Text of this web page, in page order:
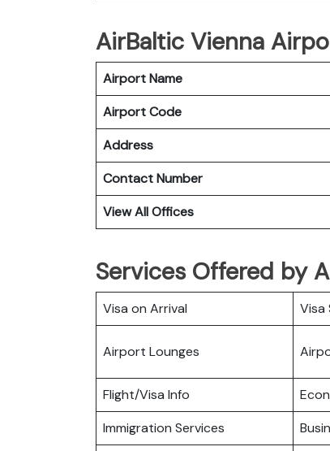
AirBaltic Vienna
Airport Name
Airport Code
Address
Contact Number
View All Offices
Services Offered by
Visa on Arrival Visa
Airport Lounges
Flight/Visa Info
Immigration Services